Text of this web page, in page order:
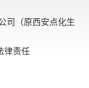
司（原西安点化生
律责任